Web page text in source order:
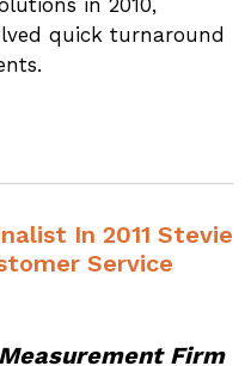
in 2010,
quick turnaround
In 2011 Stevie
Service
Firm